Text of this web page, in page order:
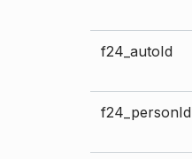
f24_autoId
f24_personId